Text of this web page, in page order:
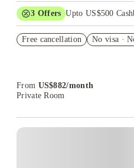
3 Offers Upto US$500
Student.
Free cancellation No visa ·
From US$882/month
Private Room